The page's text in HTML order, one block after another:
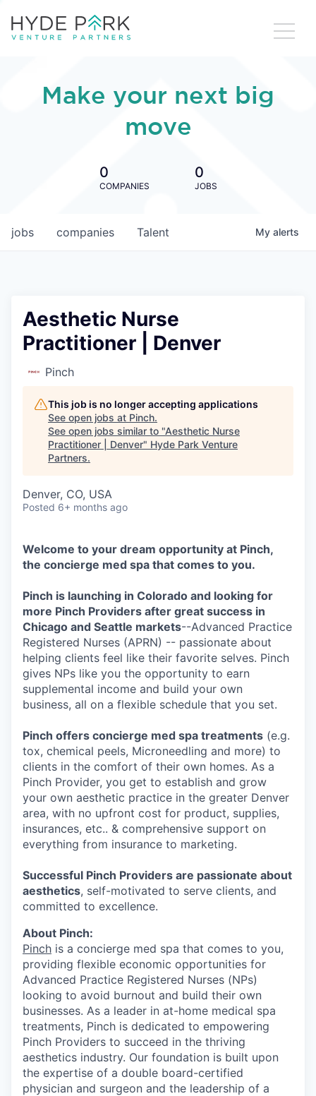
Make your next big
move
0
COMPANIES
0
JOBS
jobs companies Talent My alerts
Aesthetic Nurse
Practitioner | Denver
Pinch
This job is no longer accepting applications
See open jobs at Pinch.
See open jobs similar to "Aesthetic Nurse
Practitioner | Denver" Hyde Park Venture
Partners.
Denver, CO, USA
Posted 6+ months ago
Welcome to your dream opportunity at Pinch,
the concierge med spa that comes to you.
Pinch is launching in Colorado and looking for
more Pinch Providers after great success in
Chicago and Seattle markets--Advanced Practice
Registered Nurses (APRN) -- passionate about
helping clients feel like their favorite selves. Pinch
gives NPs like you the opportunity to earn
supplemental income and build your own
business, all on a flexible schedule that you set.
Pinch offers concierge med spa treatments (e.g.
tox, chemical peels, Microneedling and more) to
clients in the comfort of their own homes. As a
Pinch Provider, you get to establish and grow
your own aesthetic practice in the greater Denver
area, with no upfront cost for product, supplies,
insurances, etc.. & comprehensive support on
everything from insurance to marketing.
Successful Pinch Providers are passionate about
aesthetics, self-motivated to serve clients, and
committed to excellence.
About Pinch:
Pinch is a concierge med spa that comes to you,
providing flexible economic opportunities for
Advanced Practice Registered Nurses (NPs)
looking to avoid burnout and build their own
businesses. As a leader in at-home medical spa
treatments, Pinch is dedicated to empowering
Pinch Providers to succeed in the thriving
aesthetics industry. Our foundation is built upon
the expertise of a double board-certified
physician and surgeon and the leadership of a